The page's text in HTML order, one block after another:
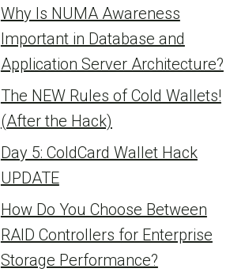
Why Is NUMA Awareness
Important in Database and
Application Server Architecture?
The NEW Rules of Cold Wallets!
(After the Hack)
Day 5: ColdCard Wallet Hack
UPDATE
How Do You Choose Between
RAID Controllers for Enterprise
Storage Performance?